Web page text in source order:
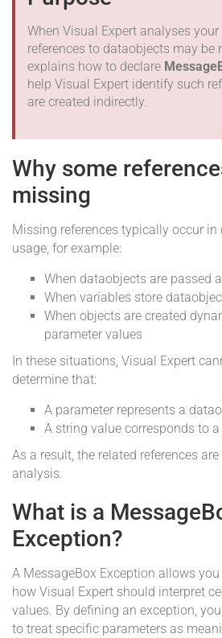
When Visual Expert analyses
references to dataobjects may be
explains how to declare
help Visual Expert identify such
are created indirectly.
Why some
missing
Missing references typically occur in
usage, for example:
When dataobjects are passed
When variables store
When objects are created
parameter values
In these situations, Visual Expert
determine that:
A parameter represents a
A string value corresponds to
As a result, the related references
analysis.
What is a
Exception?
A MessageBox Exception allows
how Visual Expert should interpret
values. By defining an exception,
to treat specific parameters as